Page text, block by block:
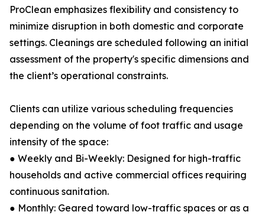
ProClean emphasizes flexibility and consistency to
minimize disruption in both domestic and corporate
settings. Cleanings are scheduled following an initial
assessment of the property's specific dimensions and
the client’s operational constraints.
Clients can utilize various scheduling frequencies
depending on the volume of foot traffic and usage
intensity of the space:
● Weekly and Bi-Weekly: Designed for high-traffic
households and active commercial offices requiring
continuous sanitation.
● Monthly: Geared toward low-traffic spaces or as a